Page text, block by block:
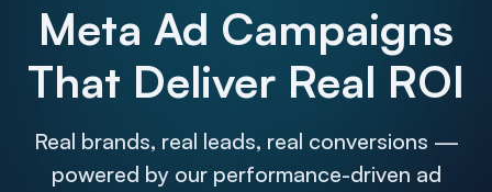
Meta Ad Campaigns
That Deliver Real ROI
Real brands, real leads, real conversions —
powered by our performance-driven ad